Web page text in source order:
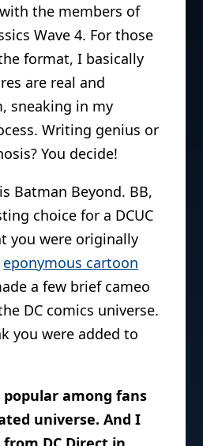
the members of
Wave 4. For those
format, I basically
are real and
sneaking in my
Writing genius or
You decide!
Batman Beyond. BB,
choice for a DCUC
you were originally
eponymous cartoon
a few brief cameo
DC comics universe.
you were added to
popular among fans
universe. And I